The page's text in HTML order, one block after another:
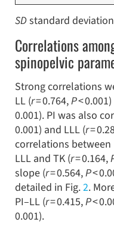
SDstandard deviation
Correlations
spinopelvic
Strong correlations
LL (r= 0.764,P<
0.001). PI was also
0.001) and LLL (r=
correlations between
LLL and TK (r= 0.164,
slope (r= 0.564,P<
detailed in Fig.2.
PI–LL (r= 0.415,P<
0.001).